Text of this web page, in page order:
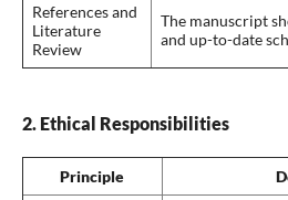
References and
Literature
Review
The manuscript
and up-to-date
2. Ethical Responsibilities
Principle